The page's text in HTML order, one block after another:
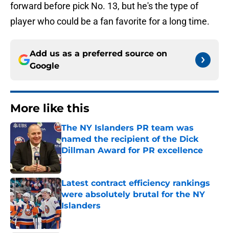
forward before pick No. 13, but he's the type of
player who could be a fan favorite for a long time.
Add us as a preferred source on
Google
More like this
The NY Islanders PR team was
named the recipient of the Dick
Dillman Award for PR excellence
Published by on Invalid Date
Latest contract efficiency rankings
were absolutely brutal for the NY
Islanders
Published by on Invalid Date